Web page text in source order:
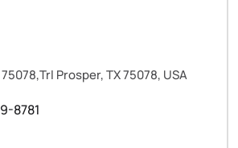
Prosper, TX 75078, USA
8781